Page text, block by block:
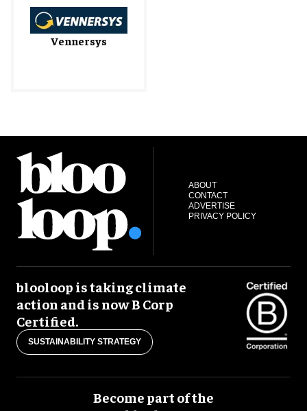
Vennersys
ABOUT
CONTACT
ADVERTISE
PRIVACY POLICY
blooloop is taking climate
action and is now B Corp
Certified.
SUSTAINABILITY STRATEGY
Become part of the